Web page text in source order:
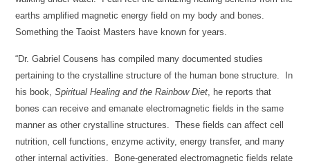
earths amplified magnetic energy field on my body and bones.
Something the Taoist Masters have known for years.
“Dr. Gabriel Cousens has compiled many documented studies
pertaining to the crystalline structure of the human bone structure. In
his book,Spiritual Healing and the Rainbow Diet , he reports that
bones can receive and emanate electromagnetic fields in the same
manner as other crystalline structures. These fields can affect cell
nutrition, cell functions, enzyme activity, energy transfer, and many
other internal activities. Bone-generated electromagnetic fields relate